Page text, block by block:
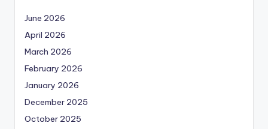
June 2026
April 2026
March 2026
February 2026
January 2026
December 2025
October 2025